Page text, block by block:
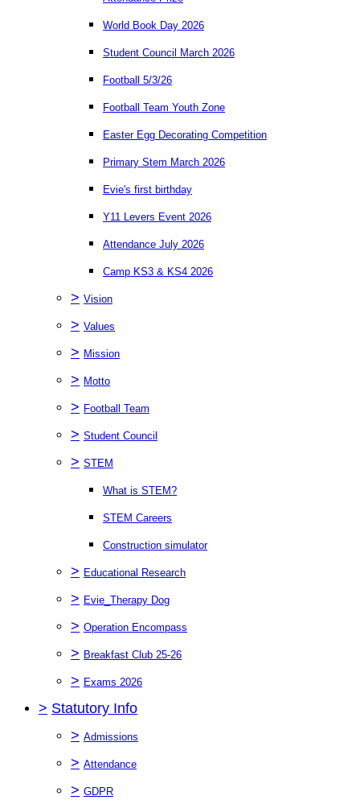
World Book Day 2026
Student Council March 2026
Football 5/3/26
Football Team Youth Zone
Easter Egg Decorating Competition
Primary Stem March 2026
Evie's first birthday
Y11 Levers Event 2026
Attendance July 2026
Camp KS3 & KS4 2026
> Vision
> Values
> Mission
> Motto
> Football Team
> Student Council
> STEM
What is STEM?
STEM Careers
Construction simulator
> Educational Research
> Evie_Therapy Dog
> Operation Encompass
> Breakfast Club 25-26
> Exams 2026
> Statutory Info
> Admissions
> Attendance
> GDPR